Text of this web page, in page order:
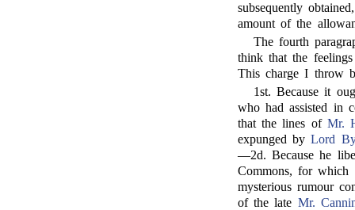
subsequently
amount of the
The fourth
think that the
This charge I throw
1st. Because it
who had assisted in
that the lines of Mr.
expunged byLord
—2d. Because he
Commons, for which
mysterious rumour
of the late Mr.